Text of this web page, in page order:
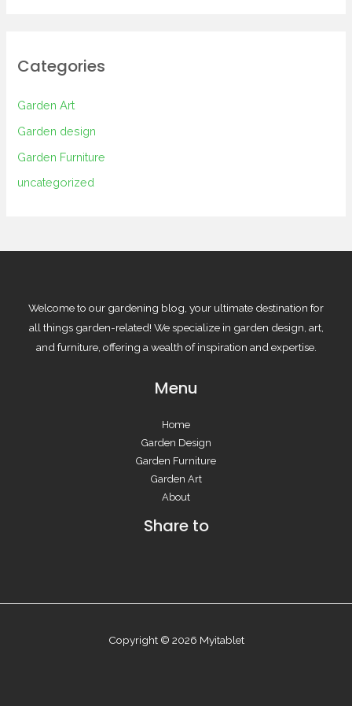
Categories
Garden Art
Garden design
Garden Furniture
uncategorized
Welcome to our gardening blog, your ultimate destination for
all things garden-related! We specialize in garden design, art,
and furniture, offering a wealth of inspiration and expertise.
Menu
Home
Garden Design
Garden Furniture
Garden Art
About
Share to
Copyright © 2026 Myitablet